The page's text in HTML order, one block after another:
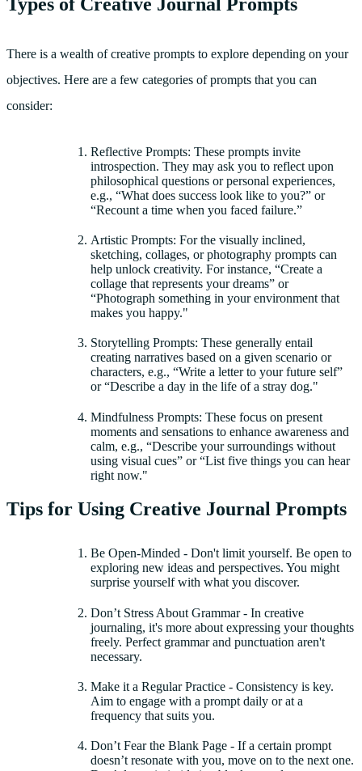
There is a wealth of creative prompts to explore depending on your
objectives. Here are a few categories of prompts that you can
consider:
Reflective Prompts: These prompts invite
introspection. They may ask you to reflect upon
philosophical questions or personal experiences,
e.g., “What does success look like to you?” or
“Recount a time when you faced failure.”
Artistic Prompts: For the visually inclined,
sketching, collages, or photography prompts can
help unlock creativity. For instance, “Create a
collage that represents your dreams” or
“Photograph something in your environment that
makes you happy."
Storytelling Prompts: These generally entail
creating narratives based on a given scenario or
characters, e.g., “Write a letter to your future self”
or “Describe a day in the life of a stray dog."
Mindfulness Prompts: These focus on present
moments and sensations to enhance awareness and
calm, e.g., “Describe your surroundings without
using visual cues” or “List five things you can hear
right now."
Tips for Using Creative Journal Prompts
Be Open-Minded - Don't limit yourself. Be open to
exploring new ideas and perspectives. You might
surprise yourself with what you discover.
Don’t Stress About Grammar - In creative
journaling, it's more about expressing your thoughts
freely. Perfect grammar and punctuation aren't
necessary.
Make it a Regular Practice - Consistency is key.
Aim to engage with a prompt daily or at a
frequency that suits you.
Don’t Fear the Blank Page - If a certain prompt
doesn’t resonate with you, move on to the next one.